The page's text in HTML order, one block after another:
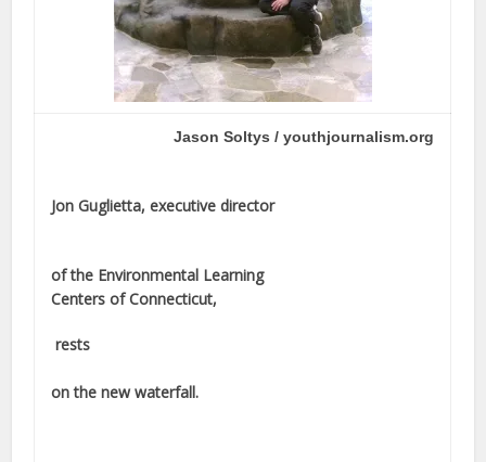
Jason Soltys / youthjournalism.org
Jon Guglietta, executive director
of the Environmental Learning
Centers of Connecticut,
rests
on the new waterfall.